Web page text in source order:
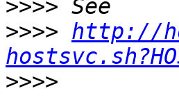
>>>>
>>>> http://
>>>>